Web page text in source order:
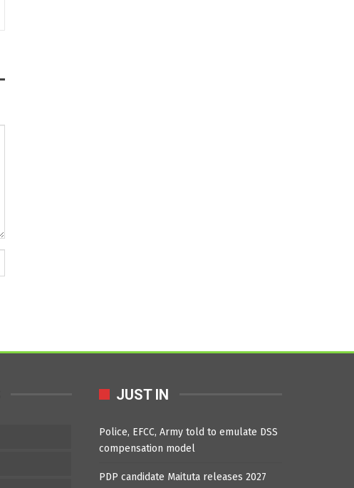
JUST IN
Police, EFCC, Army told to emulate DSS
compensation model
PDP candidate Maituta releases 2027